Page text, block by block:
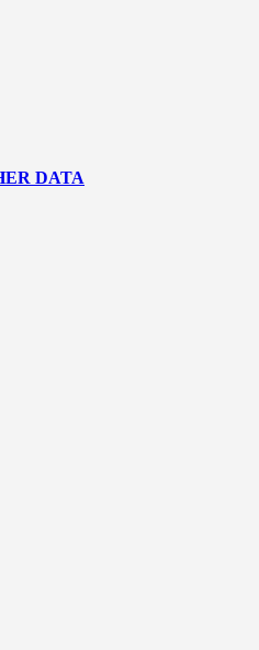
DATA